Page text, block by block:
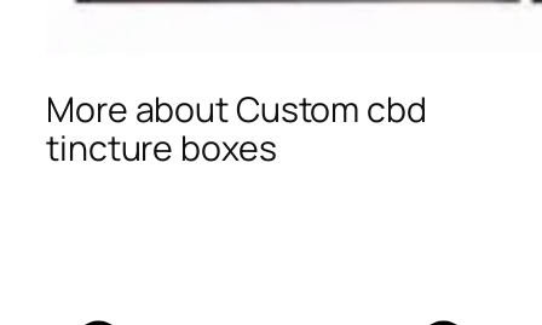
More about Custom cbd
tincture boxes